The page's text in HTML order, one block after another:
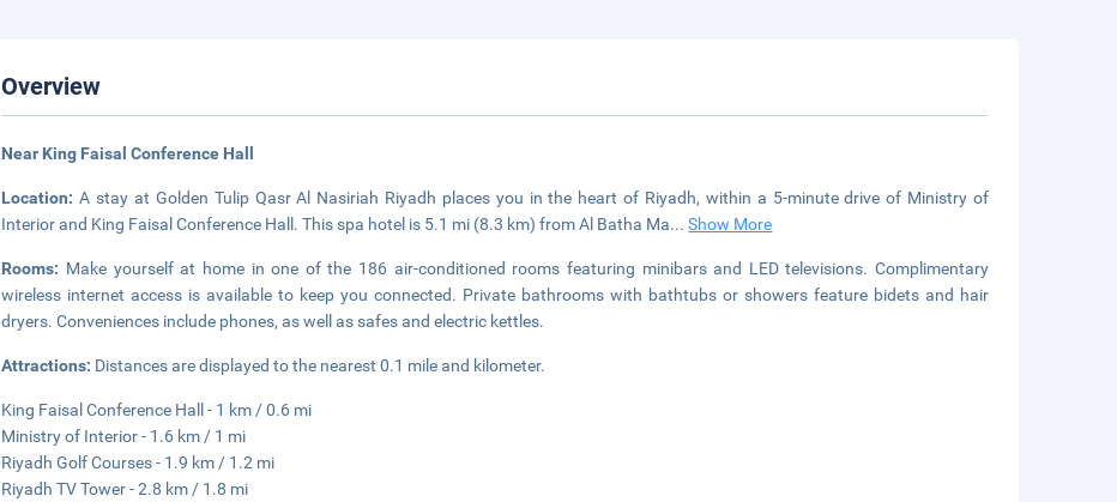
Overview
Near King Faisal Conference Hall
Location:A stay at Golden Tulip Qasr Al Nasiriah Riyadh places you in the heart of Riyadh, within a 5-minute drive of Ministry of
Interior and King Faisal Conference Hall. This spa hotel is 5.1 mi (8.3 km) from Al Batha Ma...Show More
Rooms: Make yourself at home in one of the 186 air-conditioned rooms featuring minibars and LED televisions. Complimentary
wireless internet access is available to keep you connected. Private bathrooms with bathtubs or showers feature bidets and hair
dryers. Conveniences include phones, as well as safes and electric kettles.
Attractions: Distances are displayed to the nearest 0.1 mile and kilometer.
King Faisal Conference Hall - 1 km / 0.6 mi
Ministry of Interior - 1.6 km / 1 mi
Riyadh Golf Courses - 1.9 km / 1.2 mi
Riyadh TV Tower - 2.8 km / 1.8 mi